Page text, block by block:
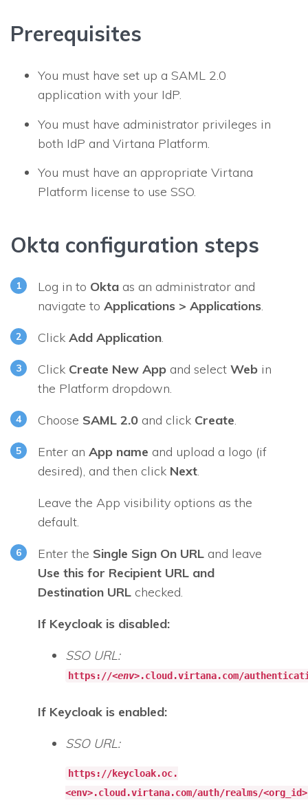
Prerequisites
You must have set up a SAML 2.0
application with your IdP.
You must have administrator privileges in
both IdP and Virtana Platform.
You must have an appropriate Virtana
Platform license to use SSO.
Okta configuration steps
Log in to Okta as an administrator and
navigate to Applications > Applications.
Click Add Application.
Click Create New App and select Web in
the Platform dropdown.
Choose SAML 2.0 and click Create.
Enter an App name and upload a logo (if
desired), and then click Next.
Leave the App visibility options as the
default.
Enter the Single Sign On URL and leave
Use this for Recipient URL and
Destination URL checked.
If Keycloak is disabled:
SSO URL:
https://<env>.cloud.virtana.com/
If Keycloak is enabled:
SSO URL:
https://keycloak.oc.
<env>.cloud.virtana.com/auth/realms/